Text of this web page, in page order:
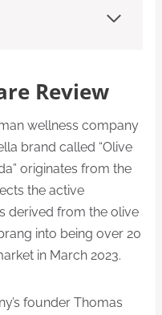
Review
wellness company
brand called “Olive
originates from the
the active
derived from the olive
into being over 20
in March 2023.
founder Thomas